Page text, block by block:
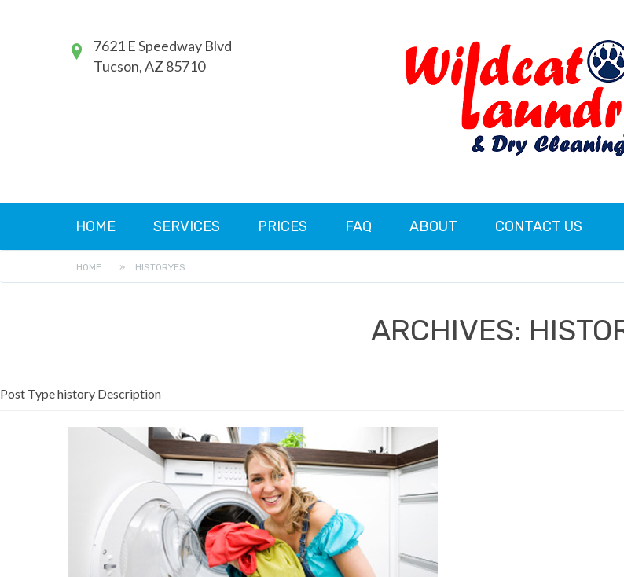
7621 E Speedway Blvd
Tucson, AZ 85710
HOME SERVICES PRICES FAQ ABOUT CONTACT US
HOME » HISTORYES
ARCHIVES:
Post Type history Description